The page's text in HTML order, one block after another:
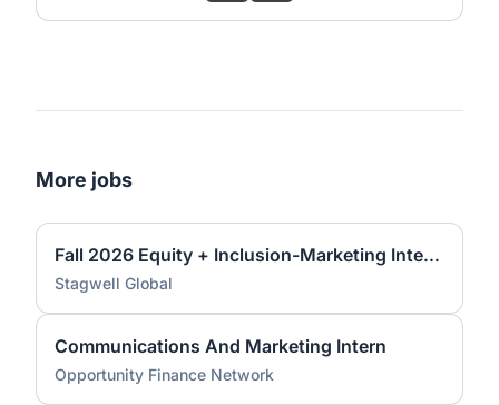
More jobs
Fall 2026 Equity + Inclusion-Marketing Internship
Stagwell Global
Communications And Marketing Intern
Opportunity Finance Network